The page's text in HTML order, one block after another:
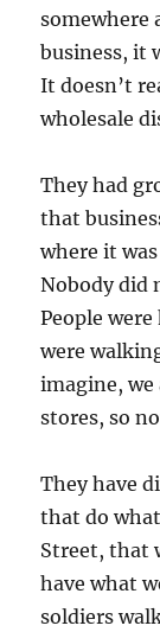
somewhere
business, it
It doesn’t
wholesale
They had
that
where it
Nobody did
People
were
imagine,
stores, so
They have
that do
Street, that
have what
soldiers